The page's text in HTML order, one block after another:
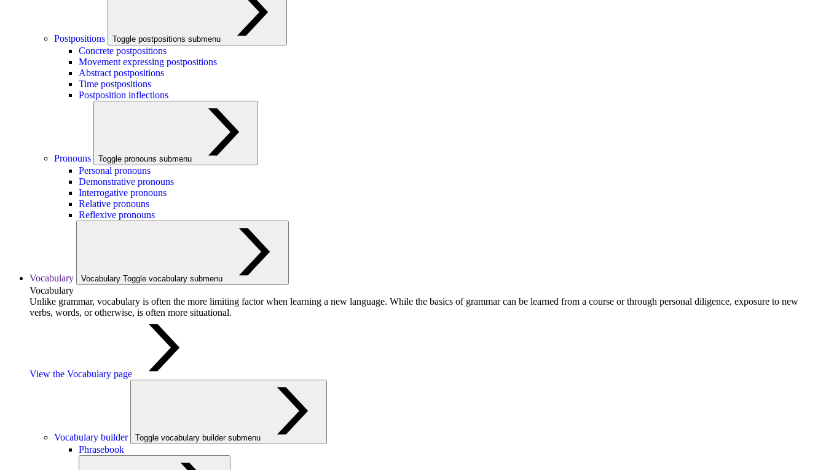
Postpositions Toggle postpositions submenu
Concrete postpositions
Movement expressing postpositions
Abstract postpositions
Time postpositions
Postposition inflections
Pronouns Toggle pronouns submenu
Personal pronouns
Demonstrative pronouns
Interrogative pronouns
Relative pronouns
Reflexive pronouns
Vocabulary Vocabulary Toggle vocabulary submenu
Vocabulary
Unlike grammar, vocabulary is often the more limiting factor when learning a new language. While the basics of grammar can be learned from a course or through personal diligence, exposure to new
verbs, words, or otherwise, is often more situational.
View the Vocabulary page
Vocabulary builder Toggle vocabulary builder submenu
Phrasebook